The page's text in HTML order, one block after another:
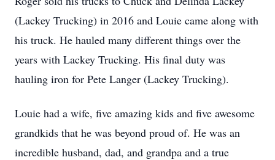
(Lackey Trucking) in 2016 and Louie came along with
his truck. He hauled many different things over the
years with Lackey Trucking. His final duty was
hauling iron for Pete Langer (Lackey Trucking).
Louie had a wife, five amazing kids and five awesome
grandkids that he was beyond proud of. He was an
incredible husband, dad, and grandpa and a true